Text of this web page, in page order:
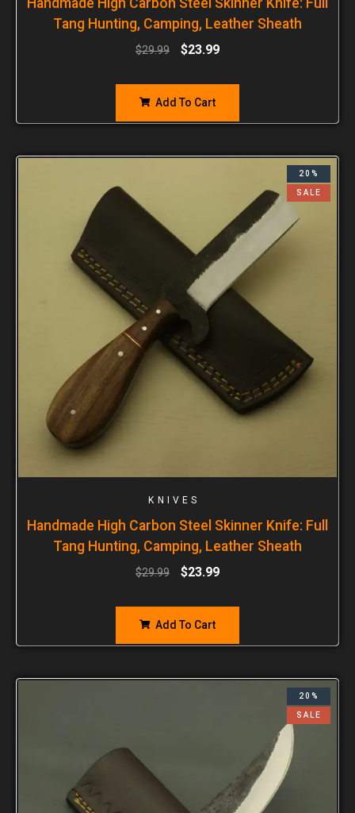
Tang Hunting, Camping, Leather Sheath
$29.99 $23.99
Add To Cart
20%
SALE
KNIVES
Handmade High Carbon Steel Skinner Knife: Full
Tang Hunting, Camping, Leather Sheath
$29.99 $23.99
Add To Cart
20%
SALE